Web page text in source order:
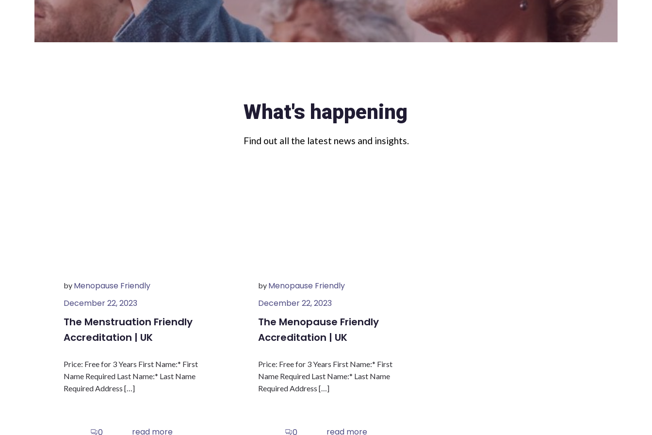
What's happening
Find out all the latest news and insights.
by Menopause Friendly
December 22, 2023
The Menstruation Friendly
Accreditation | UK
Price: Free for 3 Years First Name:* First
Name Required Last Name:* Last Name
Required Address […]
0 read more
by Menopause Friendly
December 22, 2023
The Menopause Friendly
Accreditation | UK
Price: Free for 3 Years First Name:* First
Name Required Last Name:* Last Name
Required Address […]
0 read more